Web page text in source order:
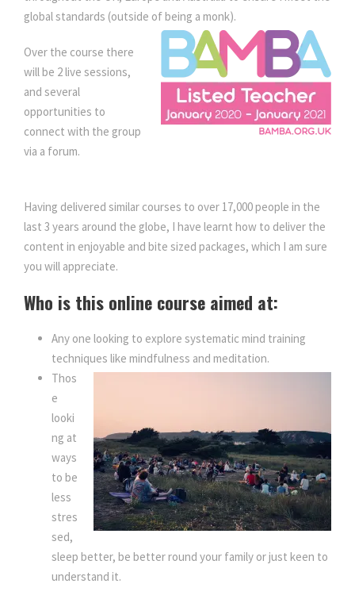
global standards (outside of being a monk).
Over the course there
will be 2 live sessions,
and several
opportunities to
connect with the group
via a forum.
Having delivered similar courses to over 17,000 people in the
last 3 years around the globe, I have learnt how to deliver the
content in enjoyable and bite sized packages, which I am sure
you will appreciate.
Who is this online course aimed at:
Any one looking to explore systematic mind training
techniques like mindfulness and meditation.
Thos
e
looki
ng at
ways
to be
less
stres
sed,
sleep better, be better round your family or just keen to
understand it.